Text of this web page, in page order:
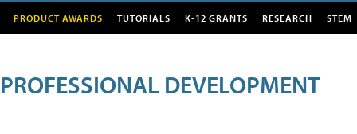
PRODUCT AWARDS TUTORIALS K-12 GRANTS RESEARCH STEM
PROFESSIONAL DEVELOPMENT